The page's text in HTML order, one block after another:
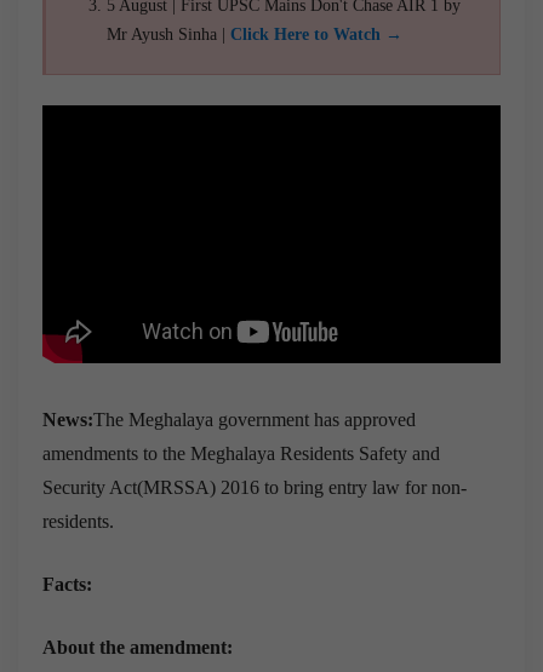
5 August | First UPSC Mains Don't Chase AIR 1 by
Mr Ayush Sinha | Click Here to Watch →
News:The Meghalaya government has approved
amendments to the Meghalaya Residents Safety and
Security Act(MRSSA) 2016 to bring entry law for non-
residents.
Facts:
About the amendment: